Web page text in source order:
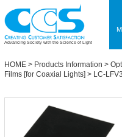
Advancing Society with the Science of Light
HOME > Products Information >
Films [for Coaxial Lights] > LC-